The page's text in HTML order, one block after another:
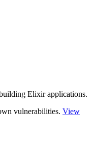
Elixir applications.
vulnerabilities. View